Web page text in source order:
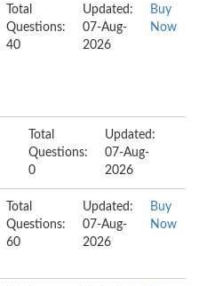
Total
Questions:
40
Updated:
07-Aug-
2026
Buy
Now
Total
Questions:
0
Updated:
07-Aug-
2026
Total
Questions:
60
Updated:
07-Aug-
2026
Buy
Now